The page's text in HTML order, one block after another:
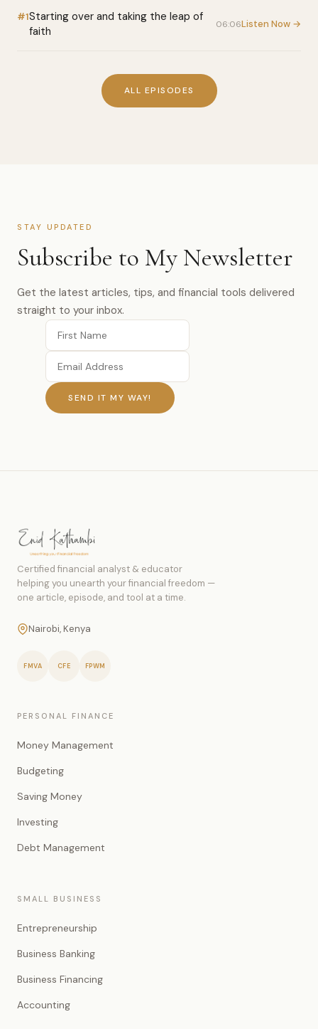
#1Starting over and taking the leap of
faith
06:06Listen Now →
ALL EPISODES
STAY UPDATED
Subscribe to My Newsletter
Get the latest articles, tips, and financial tools delivered
straight to your inbox.
SEND IT MY WAY!
Certified financial analyst & educator
helping you unearth your financial freedom —
one article, episode, and tool at a time.
Nairobi, Kenya
FMVA CFE FPWM
PERSONAL FINANCE
Money Management
Budgeting
Saving Money
Investing
Debt Management
SMALL BUSINESS
Entrepreneurship
Business Banking
Business Financing
Accounting